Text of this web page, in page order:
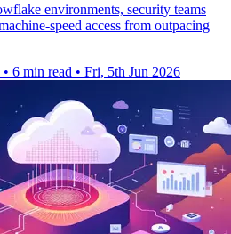
environments, security teams
speed access from outpacing
• 6 min read • Fri, 5th Jun 2026